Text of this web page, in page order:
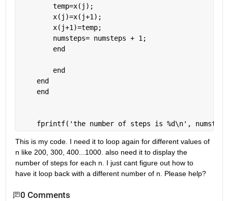
        temp=x(j);
        x(j)=x(j+1);
        x(j+1)=temp;
        numsteps= numsteps + 1;
end
end
end
end
    fprintf(
'the number of steps is %d\n' ,
This is my code. I need it to loop again for different values of
n like 200, 300, 400...1000. also need it to display the
number of steps for each n. I just cant figure out how to
have it loop back with a different number of n. Please help?
0 Comments